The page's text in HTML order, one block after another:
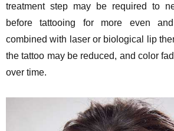
treatment step may be required to
before tattooing for more even
combined with laser or biological lip
the tattoo may be reduced, and color
over time.